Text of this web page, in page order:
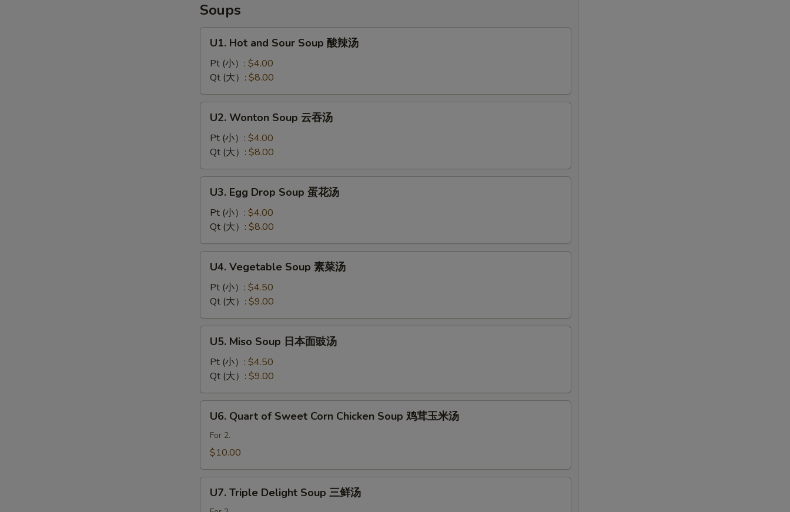
Soups
Hot
and
Sour
Soup
酸
U1. Hot and Sour Soup 酸辣汤
Pt (小）: $4.00
Qt (大）: $8.00
Wonton
Soup
吞
汤
U2. Wonton Soup 云吞汤
Pt (小）: $4.00
Qt (大）: $8.00
Egg
Drop
Soup
蛋
花
U3. Egg Drop Soup 蛋花汤
Pt (小）: $4.00
Qt (大）: $8.00
Vegetable
Soup
菜
汤
U4. Vegetable Soup 素菜汤
Pt (小）: $4.50
Qt (大）: $9.00
Miso
Soup
本
面
U5. Miso Soup 日本面豉汤
Pt (小）: $4.50
Qt (大）: $9.00
Quart
Sweet
Chicken
Soup
U6. Quart of Sweet Corn Chicken Soup 鸡茸玉米汤
For 2.
$10.00
Triple
U7. Triple Delight Soup 三鲜汤